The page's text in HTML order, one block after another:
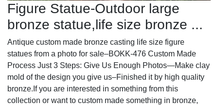
Figure Statue-Outdoor large
bronze statue,life size bronze ...
Antique custom made bronze casting life size figure
statues from a photo for sale–BOKK-476 Custom Made
Process Just 3 Steps: Give Us Enough Photos—Make clay
mold of the design you give us–Finished it by high quality
bronze.If you are interested in something from this
collection or want to custom made something in bronze,